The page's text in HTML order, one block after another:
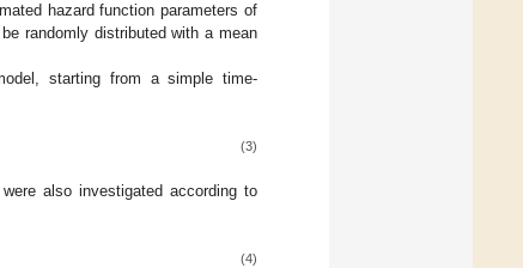
hazard function parameters of
randomly distributed with a mean
starting from a simple time-
(3)
also investigated according to
(4)